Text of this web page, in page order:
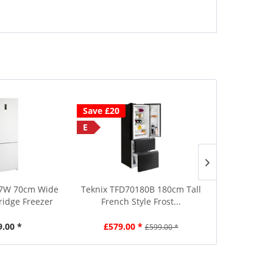
70cm Wide
Freezer
*
Save £20
E
Teknix TFD70180B 180cm Tall
French Style Frost...
£579.00 * £599.00 *